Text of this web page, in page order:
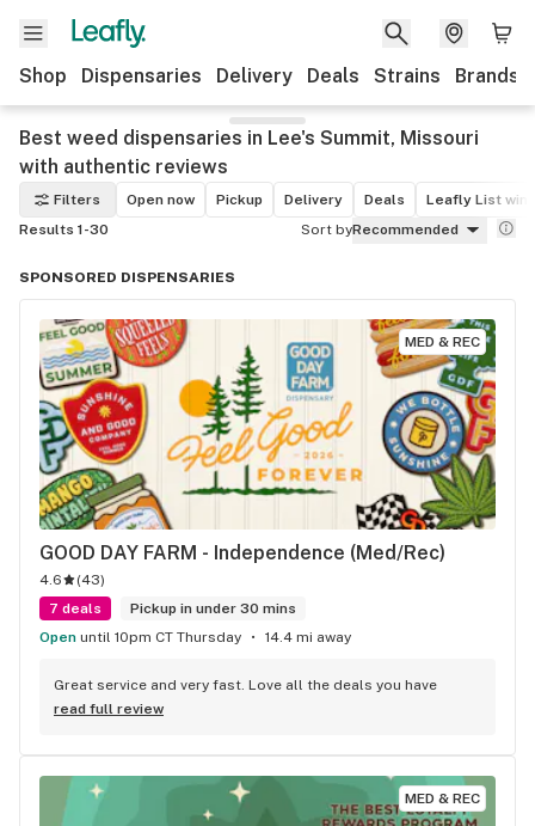
Shop Dispensaries Delivery Deals Strains Brands
Best weed dispensaries in Lee's Summit, Missouri
with authentic reviews
Filters Open now Pickup Delivery Deals
Leafly List
Results 1-30
Sort byRecommended
SPONSORED DISPENSARIES
MED & REC
GOOD DAY FARM - Independence (Med/Rec)
4.6 (43)
7 deals
Pickup in under 30 mins
Open until 10pm CT Thursday 14.4 mi away
Great service and very fast. Love all the deals you have
read full review
MED & REC